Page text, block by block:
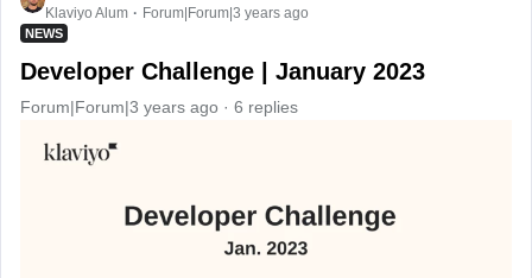
Klaviyo Alum Forum|Forum|3 years ago
NEWS
Developer Challenge | January 2023
Forum|Forum|3 years ago 6 replies